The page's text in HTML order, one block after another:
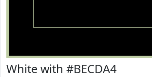
White with #BECDA4